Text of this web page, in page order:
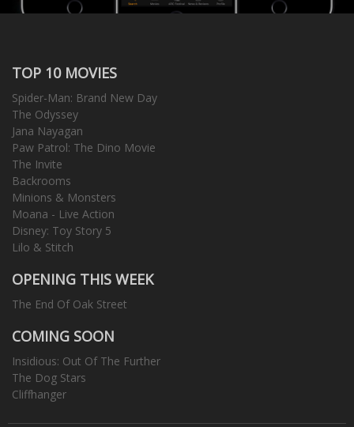
TOP 10 MOVIES
Spider-Man: Brand New Day
The Odyssey
Jana Nayagan
Paw Patrol: The Dino Movie
The Invite
Backrooms
Minions & Monsters
Moana - Live Action
Disney: Toy Story 5
Lilo & Stitch
OPENING THIS WEEK
The End Of Oak Street
COMING SOON
Insidious: Out Of The Further
The Dog Stars
Cliffhanger